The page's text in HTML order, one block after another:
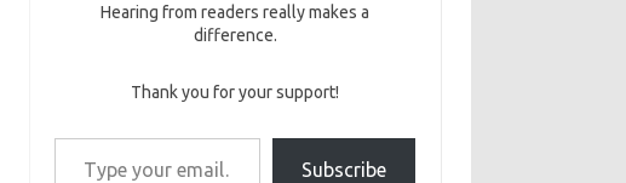
Hearing from readers really makes a
difference.
Thank you for your support!
Type your email…
Subscribe